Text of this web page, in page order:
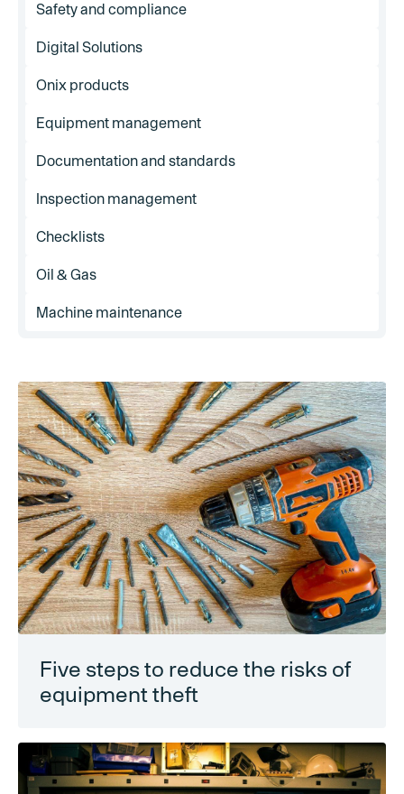
Safety and compliance
Digital Solutions
Onix products
Equipment management
Documentation and standards
Inspection management
Checklists
Oil & Gas
Machine maintenance
Five steps to reduce the risks of
equipment theft